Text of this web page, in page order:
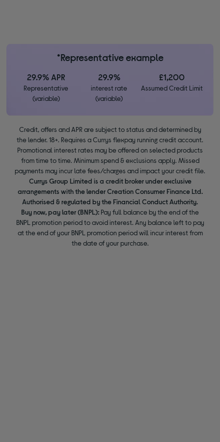
*Representative example
29.9% APR
Representative
(variable)
29.9%
interest rate
(variable)
£1,200
Assumed Credit Limit
Credit, offers and APR are subject to status and determined by
the lender. 18+. Requires a Currys flexpay running credit account.
Promotional interest rates may be offered on selected products
from time to time. Minimum spend & exclusions apply. Missed
payments may incur late fees/charges and impact your credit file.
Currys Group Limited is a credit broker under exclusive
arrangements with the lender Creation Consumer Finance Ltd.
Authorised & regulated by the Financial Conduct Authority.
Buy now, pay later (BNPL): Pay full balance by the end of the
BNPL promotion period to avoid interest. Any balance left to pay
at the end of your BNPL promotion period will incur interest from
the date of your purchase.